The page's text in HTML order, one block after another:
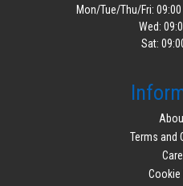
Mon/Tue/Thu/Fri:
Wed:
Sat:
Terms and